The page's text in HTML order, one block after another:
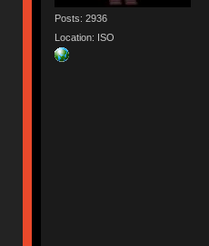
Posts: 2936
Location: ISO